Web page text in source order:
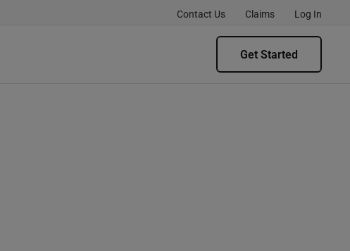
Contact Us Claims Log In
Get Started